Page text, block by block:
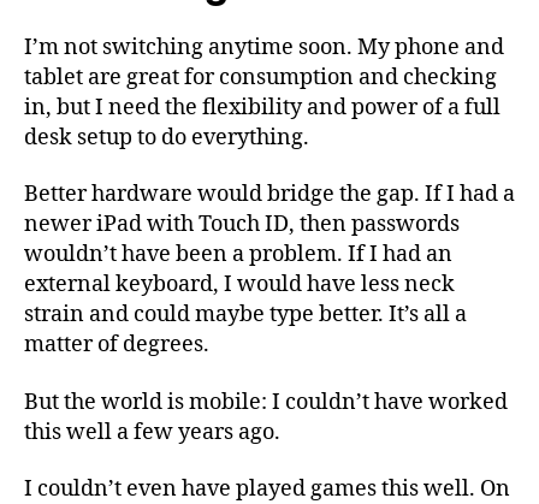
I’m not switching anytime soon. My phone and
tablet are great for consumption and checking
in, but I need the flexibility and power of a full
desk setup to do everything.
Better hardware would bridge the gap. If I had a
newer iPad with Touch ID, then passwords
wouldn’t have been a problem. If I had an
external keyboard, I would have less neck
strain and could maybe type better. It’s all a
matter of degrees.
But the world is mobile: I couldn’t have worked
this well a few years ago.
I couldn’t even have played games this well. On